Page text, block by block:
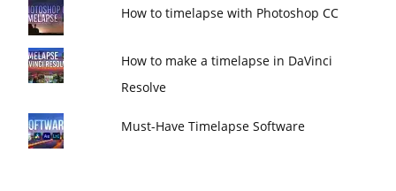
How to timelapse with Photoshop CC
How to make a timelapse in DaVinci
Resolve
Must-Have Timelapse Software